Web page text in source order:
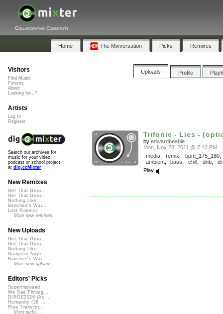
Collaborative Community
Home The Mixversation Picks Remixes
Uploads Profile
Trifonic - Lies -
by edwardbeable
Mon, Nov 28, 2011 @ 7:42 PM
media, remix bpm_175_180
ambient, bass chill, dnb
Play
Visitors
Find Music
Forums
About
Looking for...?
Artists
Log In
Register
Search our archives for
music for your video,
podcast or school project
at dig.ccMixter
New Remixes
Get That Groo...
Get That Groo...
Nothing Like ...
Banshee's Wai...
Lost Roamin'
More new remixes
New Uploads
Get That Groo...
Get That Groo...
Nothing Like ...
Gangster Nigh...
Banshee's Wai...
More new uploads
Editors' Picks
Superimposed
We See Throug...
DIRGE2026 (Ac...
Humanity (26 ...
Rise Transfor...
More picks...